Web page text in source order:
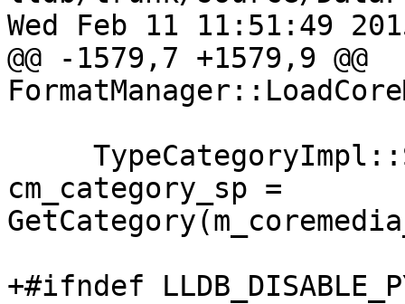
Wed Feb 11 11:51:49
@@ -1579,7 +1579,9 @@
cm_category_sp =
+#ifndef